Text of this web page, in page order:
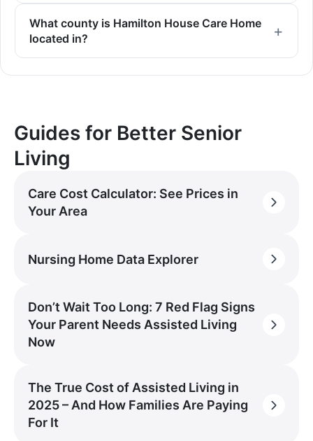
What county is Hamilton House Care Home
located in?
Guides for Better Senior
Living
Care Cost Calculator: See Prices in
Your Area
Nursing Home Data Explorer
Don’t Wait Too Long: 7 Red Flag Signs
Your Parent Needs Assisted Living
Now
The True Cost of Assisted Living in
2025 – And How Families Are Paying
For It